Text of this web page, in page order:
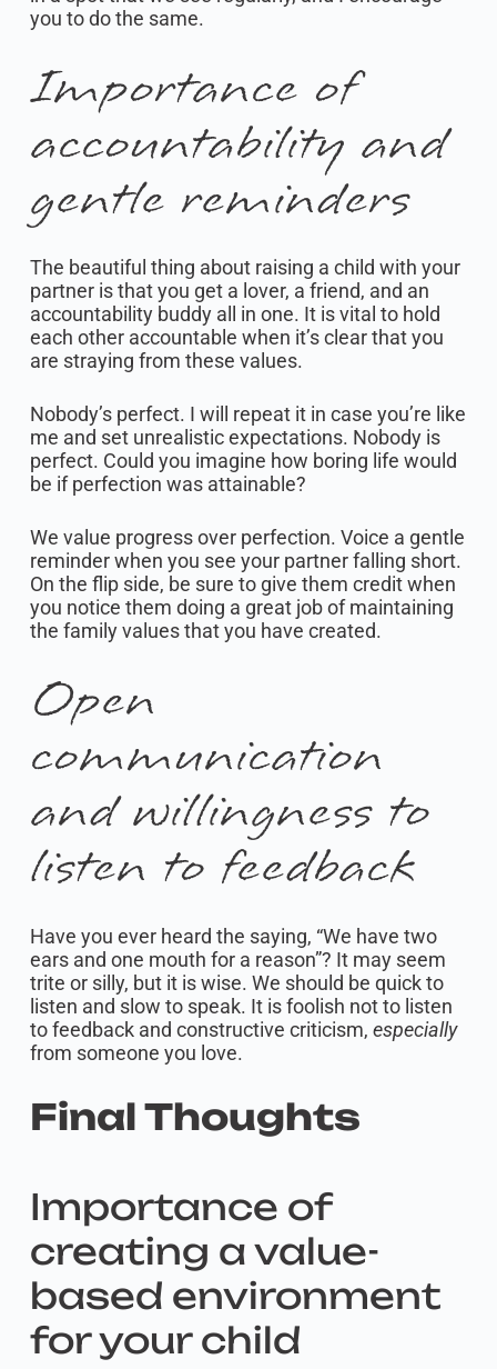
you to do the same.
Importance of
accountability and
gentle reminders
The beautiful thing about raising a child with your
partner is that you get a lover, a friend, and an
accountability buddy all in one. It is vital to hold
each other accountable when it’s clear that you
are straying from these values.
Nobody’s perfect. I will repeat it in case you’re like
me and set unrealistic expectations. Nobody is
perfect. Could you imagine how boring life would
be if perfection was attainable?
We value progress over perfection. Voice a gentle
reminder when you see your partner falling short.
On the flip side, be sure to give them credit when
you notice them doing a great job of maintaining
the family values that you have created.
Open
communication
and willingness to
listen to feedback
Have you ever heard the saying, “We have two
ears and one mouth for a reason”? It may seem
trite or silly, but it is wise. We should be quick to
listen and slow to speak. It is foolish not to listen
to feedback and constructive criticism, especially
from someone you love.
Final Thoughts
Importance of
creating a value-
based environment
for your child